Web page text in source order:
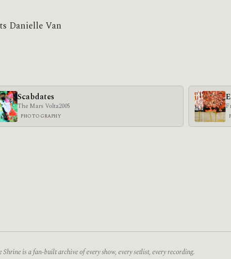
Danielle Van
Scabdates
The Mars Volta2005
PHOTOGRAPHY
is a fan-built archive of every show, every setlist, every recording.